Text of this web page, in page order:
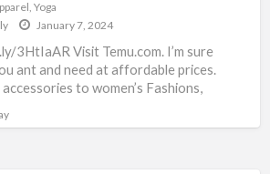
, Yoga
January 7, 2024
3HtIaAR Visit Temu.com. I’m sure
ant and need at affordable prices.
to women’s Fashions,